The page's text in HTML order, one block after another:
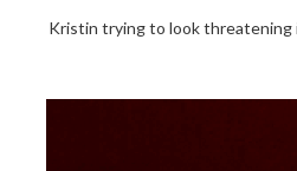
Kristin trying to look threatening